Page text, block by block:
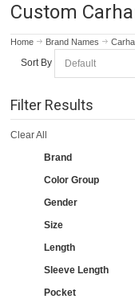
Custom
Home Brand Names
Sort By
Filter Results
Clear All
Brand
Color Group
Gender
Size
Length
Sleeve Length
Pocket